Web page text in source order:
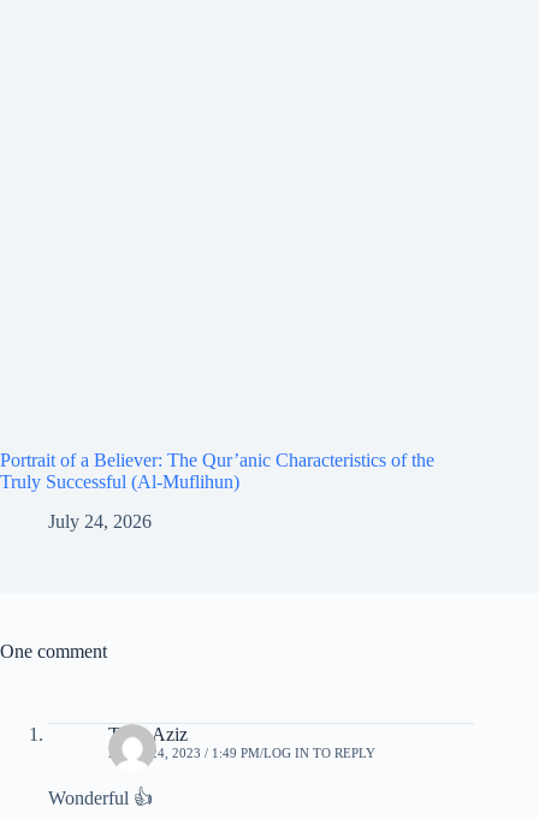
Portrait of a Believer: The Qur’anic Characteristics of the
Truly Successful (Al-Muflihun)
July 24, 2026
One comment
Tariq Aziz
APRIL 24, 2023 / 1:49 PM LOG IN TO REPLY
Wonderful 👍